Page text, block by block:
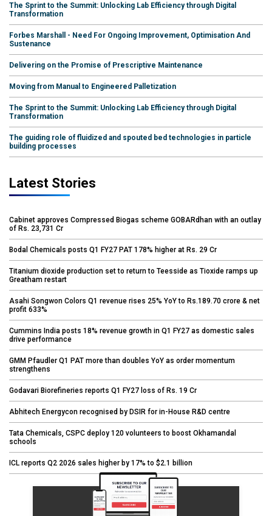
The Sprint to the Summit: Unlocking Lab Efficiency through Digital
Transformation
Forbes Marshall - Need For Ongoing Improvement, Optimisation And
Sustenance
Delivering on the Promise of Prescriptive Maintenance
Moving from Manual to Engineered Palletization
The Sprint to the Summit: Unlocking Lab Efficiency through Digital
Transformation
The guiding role of fluidized and spouted bed technologies in particle
building processes
Latest Stories
Cabinet approves Compressed Biogas scheme GOBARdhan with an outlay
of Rs. 23,731 Cr
Bodal Chemicals posts Q1 FY27 PAT 178% higher at Rs. 29 Cr
Titanium dioxide production set to return to Teesside as Tioxide ramps up
Greatham restart
Asahi Songwon Colors Q1 revenue rises 25% YoY to Rs.189.70 crore & net
profit 633%
Cummins India posts 18% revenue growth in Q1 FY27 as domestic sales
drive performance
GMM Pfaudler Q1 PAT more than doubles YoY as order momentum
strengthens
Godavari Biorefineries reports Q1 FY27 loss of Rs. 19 Cr
Abhitech Energycon recognised by DSIR for in-House R&D centre
Tata Chemicals, CSPC deploy 120 volunteers to boost Okhamandal
schools
ICL reports Q2 2026 sales higher by 17% to $2.1 billion